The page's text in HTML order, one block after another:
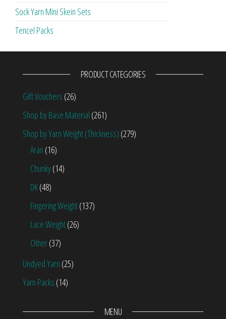
Sock Yarn Mini Skein Sets
Tencel Packs
PRODUCT CATEGORIES
Gift Vouchers (26)
Shop by Base Material (261)
Shop by Yarn Weight (Thickness) (279)
Aran (16)
Chunky(14)
DK(48)
Fingering Weight(137)
Lace Weight(26)
Other(37)
Undyed Yarn (25)
Yarn Packs (14)
MENU